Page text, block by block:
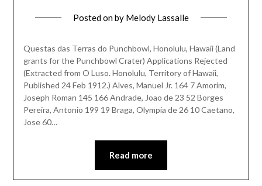
Posted onby Melody Lassalle
Questas das Terras do Punchbowl, Honolulu, Hawaii (Land
grants for the Punchbowl Crater) Applications Rejected
(Extracted from O Luso. Honolulu, Territory of Hawaii,
Published 24 Feb 1912.) Alves, Manuel Jr. 164 7 Amorim,
Joseph Roman 145 166 Andrade, Joao de 23 52 Borges
Pereira, Antonio 199 19 Braga, Olympia de 26 10 Caetano,
Jose 60…
Read more